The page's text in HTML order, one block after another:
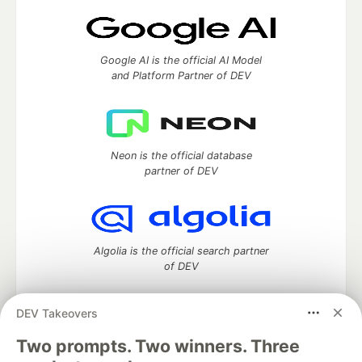
DEV Takeovers
Two prompts. Two winners. Three
Google AI is the official AI Model
and Platform Partner of DEV
Neon is the official database
partner of DEV
Algolia is the official search partner
of DEV
DEV Community— A space to discuss and keep up software